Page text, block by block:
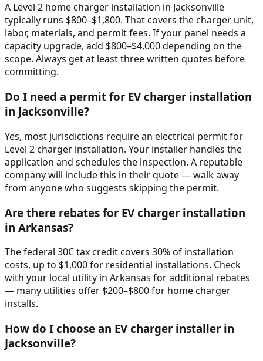
A Level 2 home charger installation in Jacksonville
typically runs $800–$1,800. That covers the charger unit,
labor, materials, and permit fees. If your panel needs a
capacity upgrade, add $800–$4,000 depending on the
scope. Always get at least three written quotes before
committing.
Do I need a permit for EV charger installation
in Jacksonville?
Yes, most jurisdictions require an electrical permit for
Level 2 charger installation. Your installer handles the
application and schedules the inspection. A reputable
company will include this in their quote — walk away
from anyone who suggests skipping the permit.
Are there rebates for EV charger installation
in Arkansas?
The federal 30C tax credit covers 30% of installation
costs, up to $1,000 for residential installations. Check
with your local utility in Arkansas for additional rebates
— many utilities offer $200–$800 for home charger
installs.
How do I choose an EV charger installer in
Jacksonville?